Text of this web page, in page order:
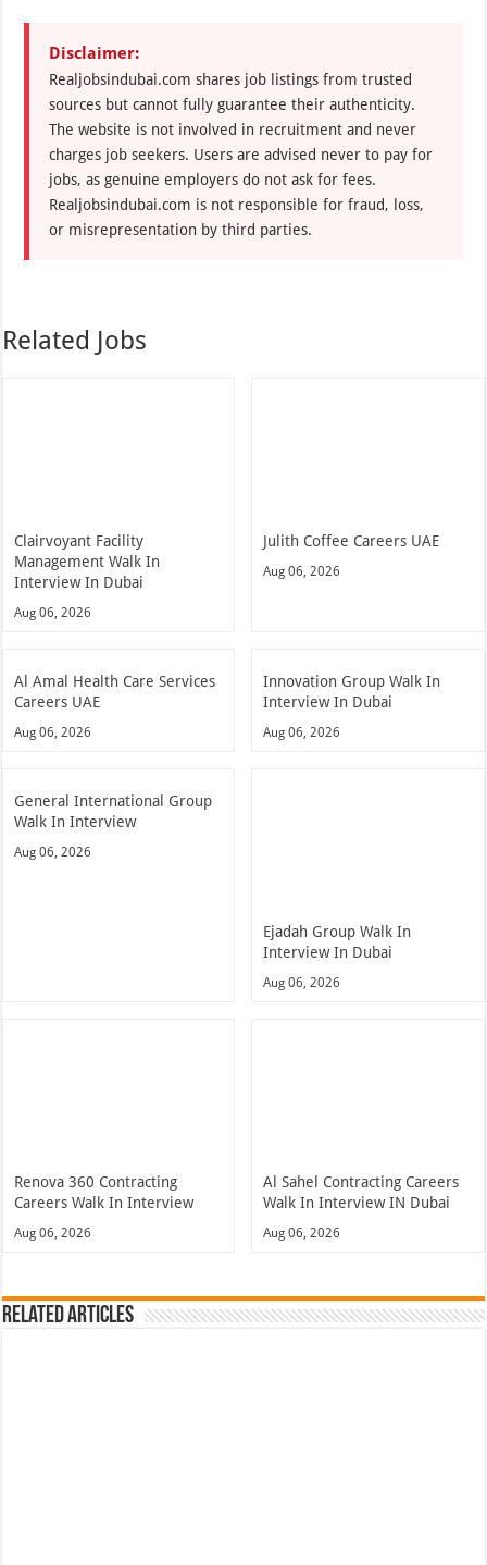
Disclaimer:
Realjobsindubai.com shares job listings from trusted
sources but cannot fully guarantee their authenticity.
The website is not involved in recruitment and never
charges job seekers. Users are advised never to pay for
jobs, as genuine employers do not ask for fees.
Realjobsindubai.com is not responsible for fraud, loss,
or misrepresentation by third parties.
Related Jobs
Clairvoyant Facility
Management Walk In
Interview In Dubai
Aug 06, 2026
Julith Coffee Careers UAE
Aug 06, 2026
Al Amal Health Care Services
Careers UAE
Aug 06, 2026
Innovation Group Walk In
Interview In Dubai
Aug 06, 2026
General International Group
Walk In Interview
Aug 06, 2026
Ejadah Group Walk In
Interview In Dubai
Aug 06, 2026
Renova 360 Contracting
Careers Walk In Interview
Aug 06, 2026
Al Sahel Contracting Careers
Walk In Interview IN Dubai
Aug 06, 2026
Related Articles